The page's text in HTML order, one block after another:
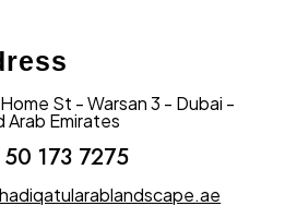
Home St - Warsan 3 - Dubai -
Arab Emirates
50 173 7275